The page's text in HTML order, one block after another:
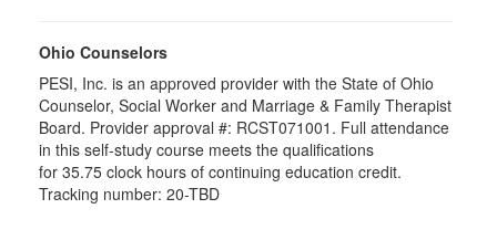
Ohio Counselors
PESI, Inc. is an approved provider with the State of Ohio
Counselor, Social Worker and Marriage & Family Therapist
Board. Provider approval #: RCST071001 . Full attendance
in this self-study course meets the qualifications
for 35.75 clock hours of continuing education credit.
Tracking number: 20-TBD